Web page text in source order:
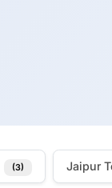
(3) Jaipur